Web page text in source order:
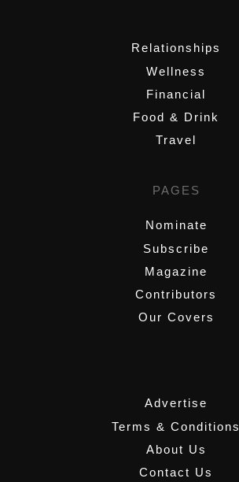
Relationships
Wellness
Financial
Food & Drink
Travel
PAGES
Nominate
Subscribe
Magazine
Contributors
Our Covers
Advertise
Terms & Conditions
About Us
Contact Us